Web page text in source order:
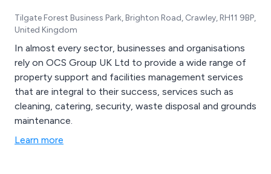
Tilgate Forest Business Park, Brighton Road, Crawley, RH11 9BP,
United Kingdom
In almost every sector, businesses and organisations
rely on OCS Group UK Ltd to provide a wide range of
property support and facilities management services
that are integral to their success, services such as
cleaning, catering, security, waste disposal and grounds
maintenance.
Learn more